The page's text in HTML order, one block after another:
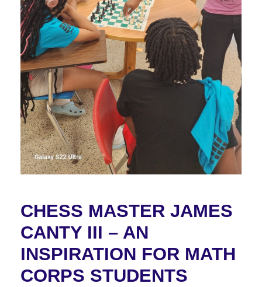
CHESS MASTER JAMES
CANTY III – AN
INSPIRATION FOR MATH
CORPS STUDENTS